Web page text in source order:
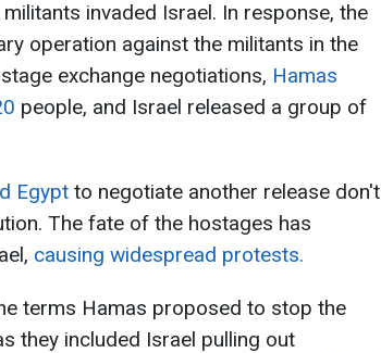
invaded Israel. In response, the
operation against the militants in the
exchange negotiations, Hamas
people, and Israel released a group of
Egypt to negotiate another release don't
The fate of the hostages has
causing widespread protests.
terms Hamas proposed to stop the
they included Israel pulling out